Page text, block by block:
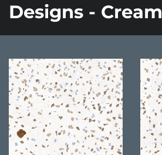
Designs - Cream